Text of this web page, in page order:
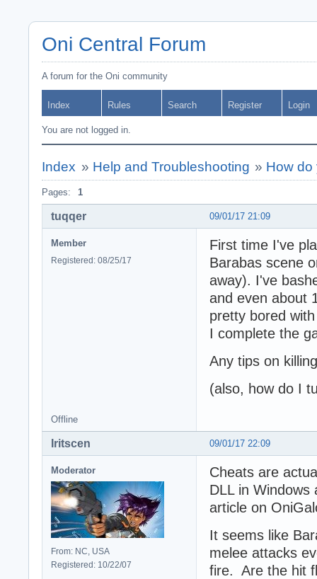
Oni Central Forum
A forum for the Oni community
Index Rules Search Register Login
You are not logged in.
Index » Help and Troubleshooting » How do
Pages: 1
09/01/17 21:09
tuqqer
Member
Registered: 08/25/17
First time I've
Barabas scene
away). I've
and even about
pretty bored
I complete the
Any tips on
(also, how do I
Offline
09/01/17 22:09
Iritscen
Moderator
From: NC, USA
Registered: 10/22/07
Cheats are
DLL in
article on
It seems like
melee attacks
fire. Are the hit